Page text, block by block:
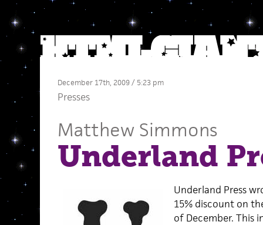
December 17th, 2009 / 5:23 pm
Presses
Matthew Simmons
Underland
Underland Press
15% discount on
of December. This